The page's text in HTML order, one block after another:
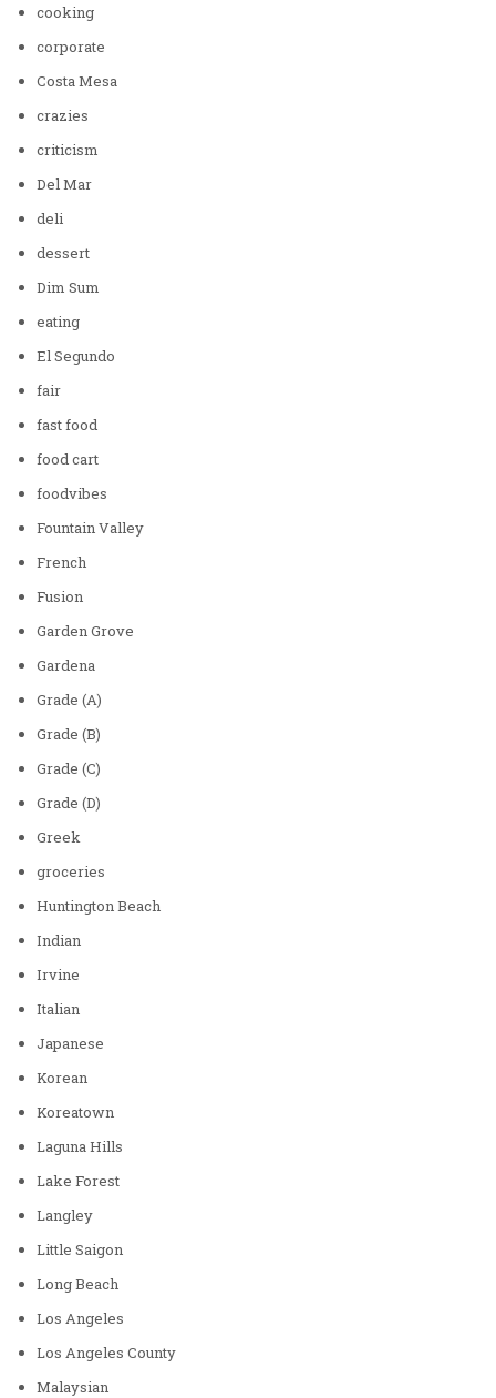
cooking
corporate
Costa Mesa
crazies
criticism
Del Mar
deli
dessert
Dim Sum
eating
El Segundo
fair
fast food
food cart
foodvibes
Fountain Valley
French
Fusion
Garden Grove
Gardena
Grade (A)
Grade (B)
Grade (C)
Grade (D)
Greek
groceries
Huntington Beach
Indian
Irvine
Italian
Japanese
Korean
Koreatown
Laguna Hills
Lake Forest
Langley
Little Saigon
Long Beach
Los Angeles
Los Angeles County
Malaysian